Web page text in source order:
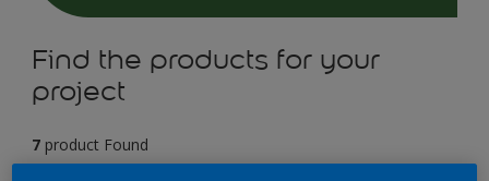
Find the products for your
project
7 product Found